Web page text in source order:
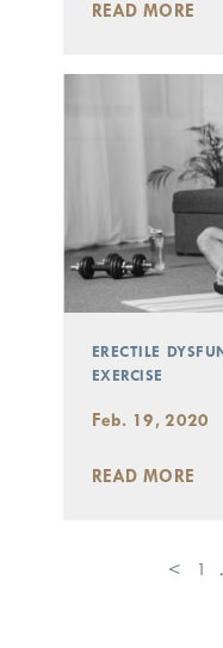
READ MORE
ERECTILE
EXERCISE
Feb. 19, 2020
READ MORE
<